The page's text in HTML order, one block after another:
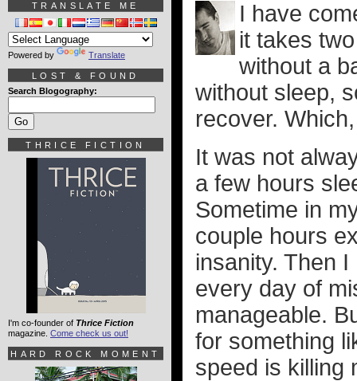
I have
it takes
without a
without sleep,
recover.
It was not
a few hours
Sometime in
couple hours
insanity. Then
every day of
manageable.
for something
speed is killing
TRANSLATE ME
Powered by Translate
LOST & FOUND
Search Blogography:
THRICE FICTION
I'm co-founder of Thrice Fiction
magazine. Come check us out!
HARD ROCK MOMENT